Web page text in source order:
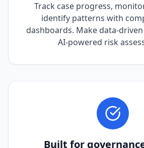
Track case progress,
identify patterns with
dashboards. Make data-
AI-powered risk
Built for